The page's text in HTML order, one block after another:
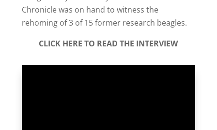
Chronicle was on hand to witness the
rehoming of 3 of 15 former research beagles.
CLICK HERE TO READ THE INTERVIEW